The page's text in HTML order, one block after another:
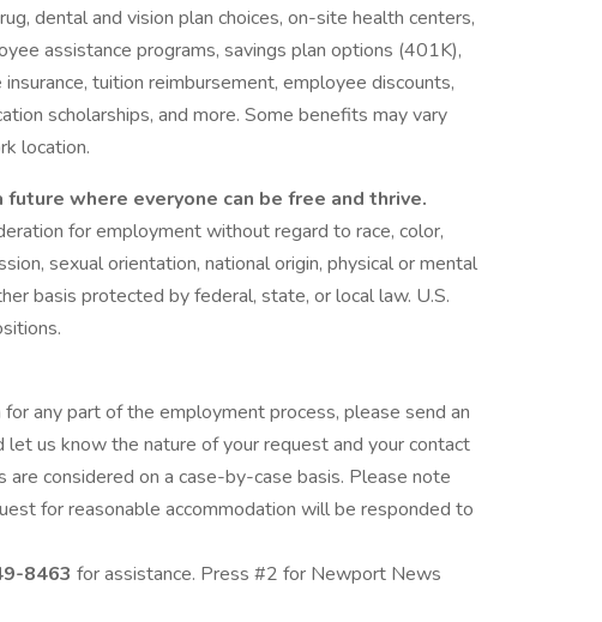
dental and vision plan choices, on-site health centers,
assistance programs, savings plan options (401K),
tuition reimbursement, employee discounts,
scholarships, and more. Some benefits may vary
location.
where everyone can be free and thrive.
for employment without regard to race, color,
sexual orientation, national origin, physical or mental
basis protected by federal, state, or local law. U.S.
any part of the employment process, please send an
let us know the nature of your request and your contact
are considered on a case-by-case basis. Please note
for reasonable accommodation will be responded to
8463 for assistance. Press #2 for Newport News